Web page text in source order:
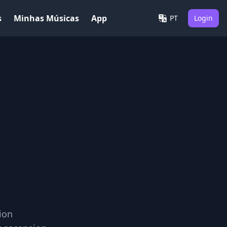
Minhas Músicas App PT Login